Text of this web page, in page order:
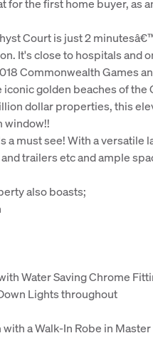
for the first home buyer, as
Court is just 2
It's close to hospitals and
Commonwealth Games
golden beaches of the
dollar properties, this
window!!
must see! With a versatile
trailers etc and ample
also boasts;
Water Saving Chrome
Lights throughout
a Walk-In Robe in